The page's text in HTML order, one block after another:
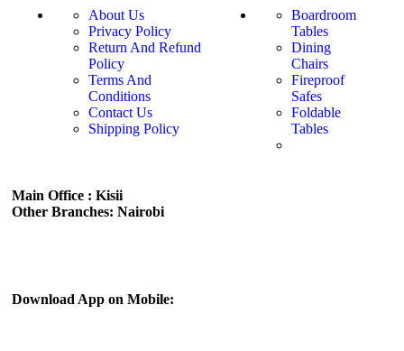
About Us
Privacy Policy
Return And Refund
Policy
Terms And
Conditions
Contact Us
Shipping Policy
Boardroom
Tables
Dining
Chairs
Fireproof
Safes
Foldable
Tables
Main Office : Kisii
Other Branches: Nairobi
Download App on Mobile: